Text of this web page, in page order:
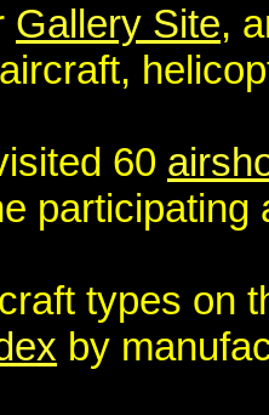
Gallery Site,
60
participating
types on
by